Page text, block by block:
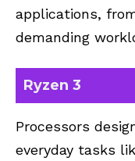
applications,
demanding
Ryzen 3
Processors
everyday tasks